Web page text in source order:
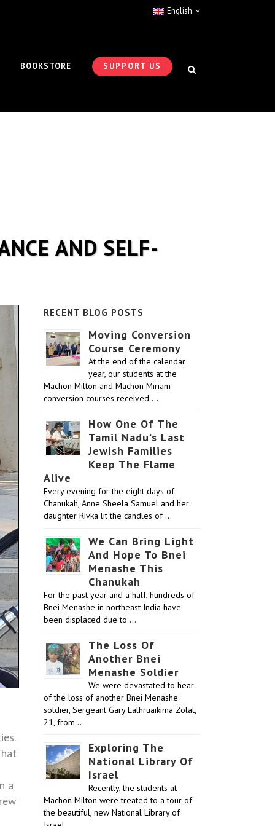
English
SUPPORT US
BOOKSTORE
AND SELF-
a
RECENT BLOG POSTS
Moving Conversion
Course Ceremony
At the end of the calendar
year, our students at the
Machon Milton and Machon Miriam
conversion courses received …
How One Of The
Tamil Nadu’s Last
Jewish Families
Keep The Flame
Alive
Every evening for the eight days of
Chanukah, Anne Sheela Samuel and her
daughter Rivka lit the candles of …
We Can Bring Light
And Hope To Bnei
Menashe This
Chanukah
For the past year and a half, hundreds of
Bnei Menashe in northeast India have
been displaced due to …
The Loss Of
Another Bnei
Menashe Soldier
We were devastated to hear
of the loss of another Bnei Menashe
soldier, Sergeant Gary Lalhruaikima Zolat,
21, from …
Exploring The
National Library Of
Israel
Recently, the students at
Machon Milton were treated to a tour of
the beautiful, new National Library of